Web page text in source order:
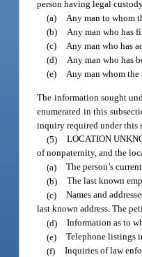
person having legal
(a) Any man to whom
(b) Any man who has
(c) Any man who has
(d) Any man who has
(e) Any man whom
The information sought
enumerated in this
inquiry required under this
(5) LOCATION
of nonpaternity, and the
(a) The person’s
(b) The last known
(c) Names and
last known address. The
(d) Information as to
(e) Telephone listings
(f) Inquiries of law